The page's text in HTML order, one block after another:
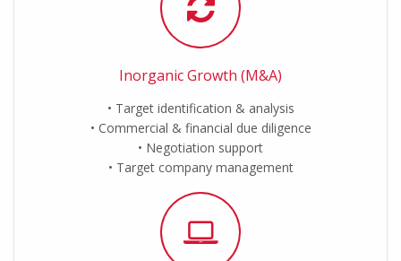
Inorganic Growth (M&A)
Target identification & analysis
Commercial & financial due diligence
Negotiation support
Target company management